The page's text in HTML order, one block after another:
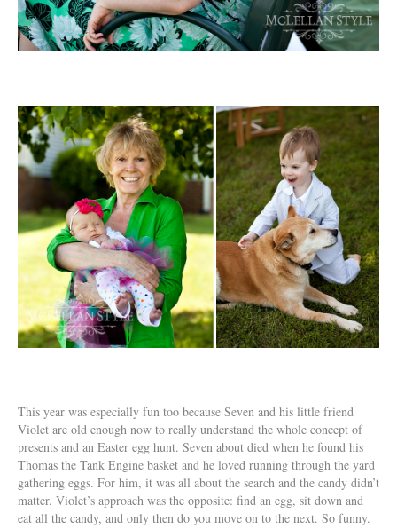
This year was especially fun too because Seven and his little friend
Violet are old enough now to really understand the whole concept of
presents and an Easter egg hunt. Seven about died when he found his
Thomas the Tank Engine basket and he loved running through the yard
gathering eggs. For him, it was all about the search and the candy didn’t
matter. Violet’s approach was the opposite: find an egg, sit down and
eat all the candy, and only then do you move on to the next. So funny.